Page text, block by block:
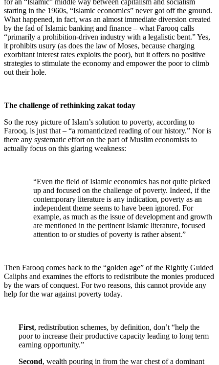
starting in the 1960s, “Islamic economics” never got off the ground.
What happened, in fact, was an almost immediate diversion created
by the fad of Islamic banking and finance – what Farooq calls
“primarily a prohibition-driven industry with a legalistic bent.” Yes,
it prohibits usury (as does the law of Moses, because charging
exorbitant interest rates exploits the poor), but it offers no positive
strategies to stimulate the economy and empower the poor to climb
out their hole.
The challenge of rethinking zakat today
So the rosy picture of Islam’s solution to poverty, according to
Farooq, is just that – “a romanticized reading of our history.” Nor is
there any systematic effort on the part of Muslim economists to
actually focus on this glaring weakness:
“Even the field of Islamic economics has not quite picked
up and focused on the challenge of poverty. Indeed, if the
contemporary literature is any indication, poverty as an
independent theme seems to have been ignored. For
example, as much as the issue of development and growth
are mentioned in the pertinent Islamic literature, focused
attention to or studies of poverty is rather absent.”
Then Farooq comes back to the “golden age” of the Rightly Guided
Caliphs and examines the efforts to redistribute the monies produced
by the wars of conquest. For two reasons, this cannot provide any
help for the war against poverty today.
First, redistribution schemes, by definition, don’t “help the
poor to increase their productive capacity leading to long term
earning opportunity.”
Second, wealth pouring in from the war chest of a dominant